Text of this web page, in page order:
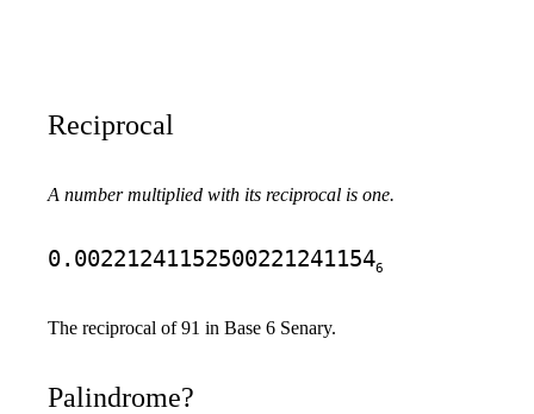
Reciprocal
A number multiplied with its reciprocal is one.
0.002212411525002212411546
The reciprocal of 91 in Base 6 Senary.
Palindrome?